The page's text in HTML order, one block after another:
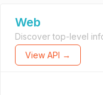
Web
Discover top-level
View API →